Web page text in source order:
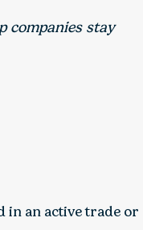
companies stay
in an active trade or